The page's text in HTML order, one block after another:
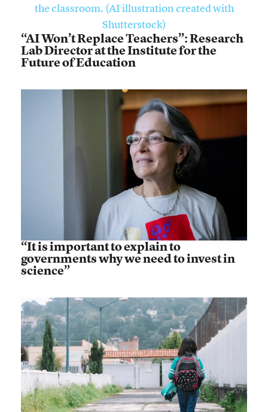
“AI Won’t Replace Teachers”: Research
Lab Director at the Institute for the
Future of Education
“It is important to explain to
governments why we need to invest in
science”